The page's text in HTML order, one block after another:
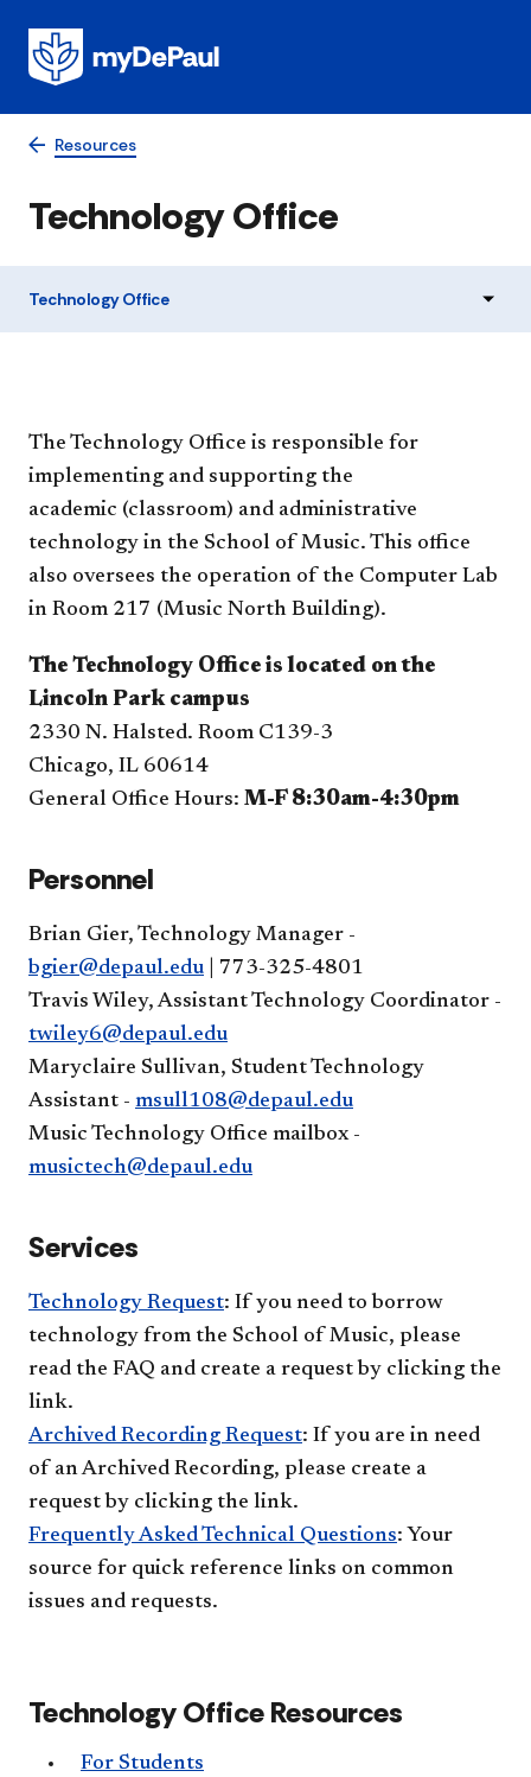
Resources
Technology Office
Technology Office
The Technology Office is responsible for
implementing and supporting the
academic (classroom) and administrative
technology in the School of Music. This office
also oversees the operation of the Computer Lab
in Room 217 (Music North Building).
The Technology Office is located on the
Lincoln Park campus
2330 N. Halsted. Room C139-3
Chicago, IL 60614
General Office Hours: M-F 8:30am-4:30pm
Personnel
Brian Gier, Technology Manager -
bgier@depaul.edu | 773-325-4801
Travis Wiley,
twiley6@depaul.edu
Maryclaire Sullivan, Student Technology
Assistant - msull108@depaul.edu
Music Technology Office mailbox -
musictech@depaul.edu
Services
Technology Request: If you need to borrow
technology from the School of Music, please
read the FAQ and create a request by clicking the
link.
Archived Recording Request: If you are in need
of an Archived Recording, please create a
request by clicking the link.
Frequently Asked Technical Questions: Your
source for quick reference links on common
issues and requests.
Technology Office Resources
For Students